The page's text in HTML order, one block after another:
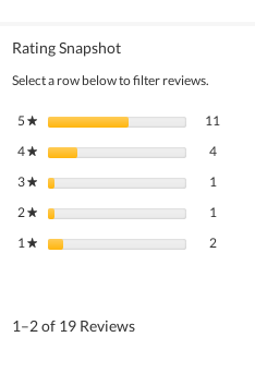
Rating Snapshot
Select a row below to filter reviews.
5★ stars 11
4★ stars 4
3★ stars 1
2★ stars 1
1★ stars 22
Select
1–2 of 19 Reviews